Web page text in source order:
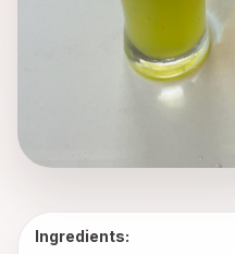
Ingredients: